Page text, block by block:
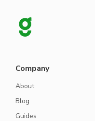
Company
About
Blog
Guides